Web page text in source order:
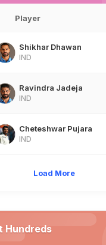
Player
Shikhar Dhawan
IND
Ravindra Jadeja
IND
Cheteshwar Pujara
IND
Load More
Hundreds